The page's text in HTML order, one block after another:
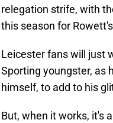
relegation strife, with
this season for
Leicester fans will just
Sporting youngster, as
himself, to add to his
But, when it works, it's